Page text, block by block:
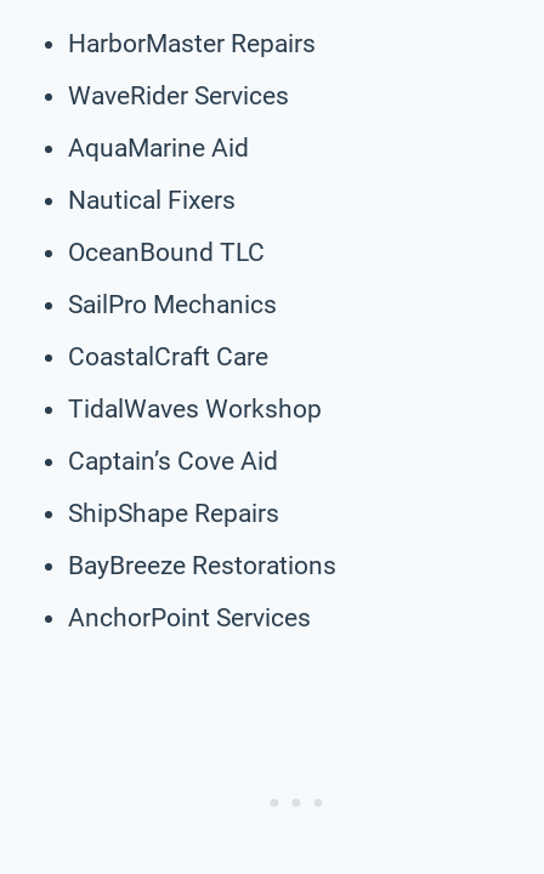
HarborMaster Repairs
WaveRider Services
AquaMarine Aid
Nautical Fixers
OceanBound TLC
SailPro Mechanics
CoastalCraft Care
TidalWaves Workshop
Captain’s Cove Aid
ShipShape Repairs
BayBreeze Restorations
AnchorPoint Services